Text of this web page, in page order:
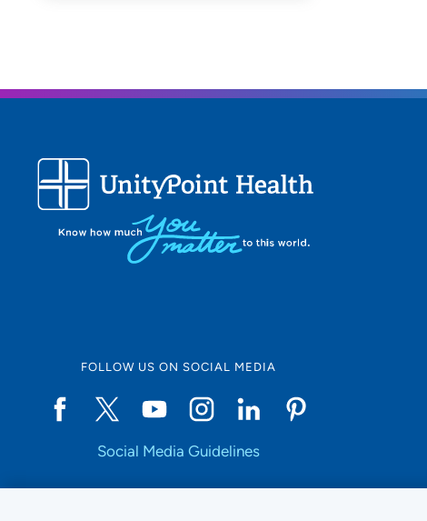
FOLLOW US ON SOCIAL MEDIA
Social Media Guidelines